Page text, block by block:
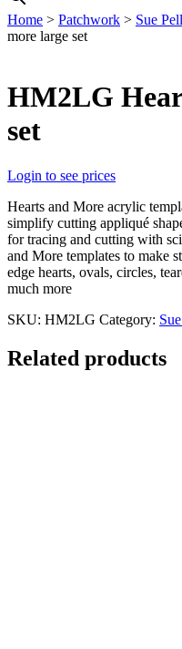
Home > Patchwork > Sue
more large set
HM2LG
set
Login to see prices
Hearts and More acrylic
simplify cutting appliqué
for tracing and cutting with
and More templates to make
edge hearts, ovals, circles,
much more
SKU: HM2LG Category:
Related products